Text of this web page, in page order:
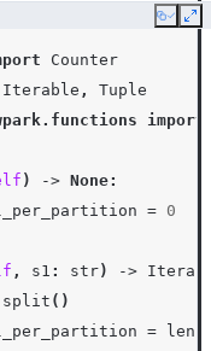
Copy
Counter
Iterable ,
Tuple
import
) -> None:
= 0
, s1 : str) ->
split ()
= len